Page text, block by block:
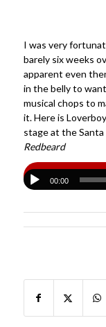
I was very
barely six weeks
apparent even
in the belly to
musical chops to
it. Here is
stage at the
Redbeard
00:00